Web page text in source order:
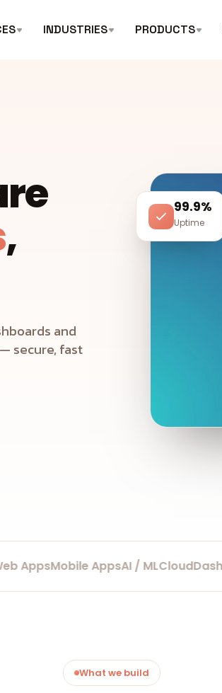
INDUSTRIES PRODUCTS
,
and
secure, fast
99.9%
Uptime
Mobile AppsAI / MLCloud
What we build